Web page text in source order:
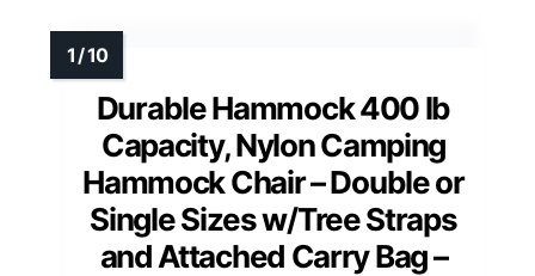
Durable Hammock 400 lb
Capacity, Nylon Camping
Hammock Chair – Double or
Single Sizes w/Tree Straps
and Attached Carry Bag –